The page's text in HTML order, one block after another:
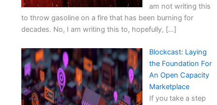
am not writing this
to throw gasoline on a fire that has been burning for
decades. No, I am writing this to, hopefully, […]
Blockcast: Laying
the Foundation For
An Open Capacity
Marketplace
If you take a step